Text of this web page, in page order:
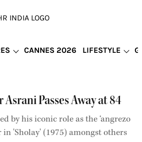
CANNES 2026 LIFESTYLE
Passes Away at 84
by his iconic role as the ‘angrezo
in 'Sholay' (1975) amongst others